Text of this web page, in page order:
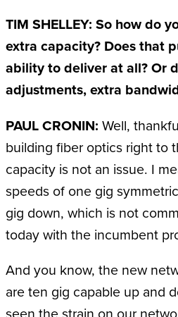
TIM SHELLEY: So how do
extra capacity? Does that
ability to deliver at all? Or
adjustments, extra
PAUL CRONIN: Well,
building fiber optics right to
capacity is not an issue. I
speeds of one gig
gig down, which is not
today with the incumbent
And you know, the new
are ten gig capable up and